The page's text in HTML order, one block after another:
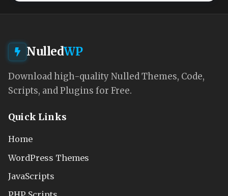
NulledWP
Download high-quality Nulled Themes, Code,
Scripts, and Plugins for Free.
Quick Links
Home
WordPress Themes
JavaScripts